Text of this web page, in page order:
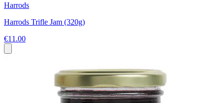
Harrods
Harrods Trifle Jam (320g)
€11.00